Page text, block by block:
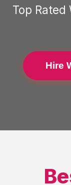
Top Rated
Hire